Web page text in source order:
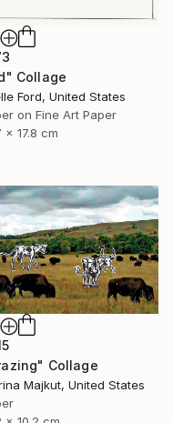
Collage
Ford, United States
on Fine Art Paper
x 17.8 cm
Collage
Majkut, United States